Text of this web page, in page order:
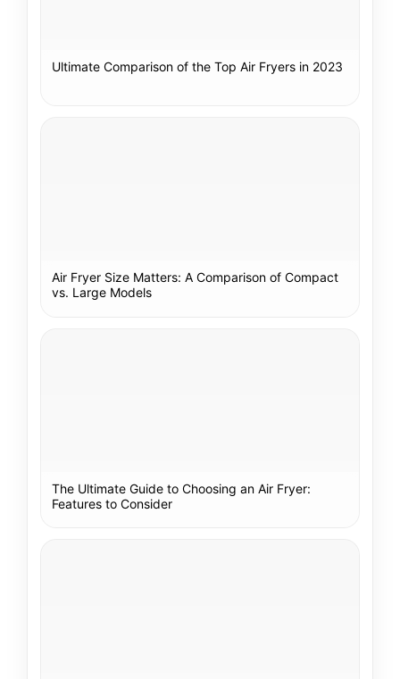
Ultimate Comparison of the Top Air Fryers in 2023
Air Fryer Size Matters: A Comparison of Compact
vs. Large Models
The Ultimate Guide to Choosing an Air Fryer:
Features to Consider